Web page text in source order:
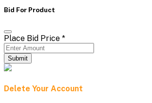
Bid For Product
Place Bid Price *
Submit
Delete Your Account